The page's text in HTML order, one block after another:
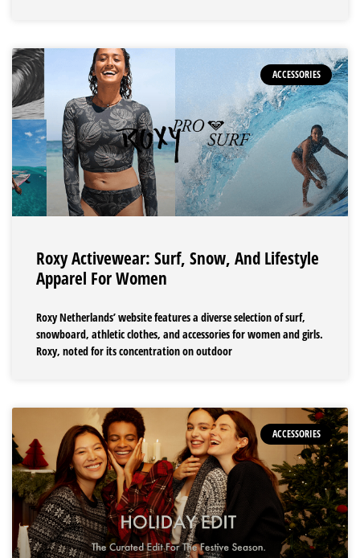
ACCESSORIES
Roxy Activewear: Surf, Snow, And Lifestyle
Apparel For Women
Roxy Netherlands’ website features a diverse selection of surf,
snowboard, athletic clothes, and accessories for women and girls.
Roxy, noted for its concentration on outdoor
ACCESSORIES